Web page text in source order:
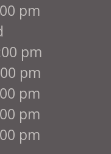
pm
pm
pm
pm
pm
pm